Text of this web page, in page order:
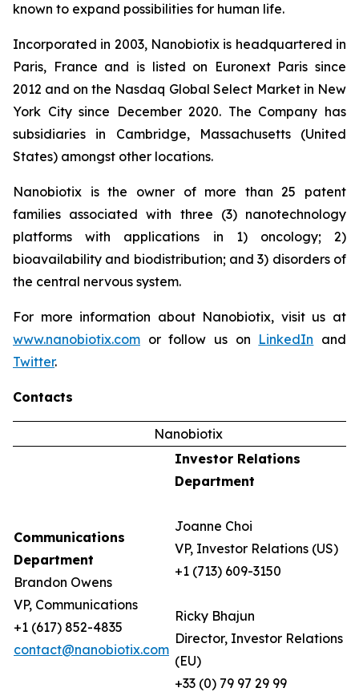
known to expand possibilities for human life.
Incorporated in 2003, Nanobiotix is headquartered in
Paris, France and is listed on Euronext Paris since
2012 and on the Nasdaq Global Select Market in New
York City since December 2020. The Company has
subsidiaries in Cambridge, Massachusetts (United
States) amongst other locations.
Nanobiotix is the owner of more than 25 patent
families associated with three (3) nanotechnology
platforms with applications in 1) oncology; 2)
bioavailability and biodistribution; and 3) disorders of
the central nervous system.
For more information about Nanobiotix, visit us at
www.nanobiotix.com or follow us on LinkedIn and
Twitter.
Contacts
Nanobiotix
Communications
Department
Brandon Owens
VP, Communications
+1 (617) 852-4835
contact@nanobiotix.com
Investor Relations
Department
Joanne Choi
VP, Investor Relations (US)
+1 (713) 609-3150
Ricky Bhajun
Director, Investor Relations
(EU)
+33 (0) 79 97 29 99